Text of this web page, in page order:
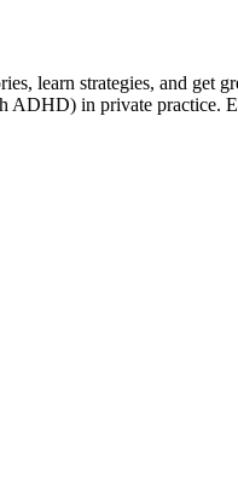
learn strategies, and get
ADHD) in private practice.